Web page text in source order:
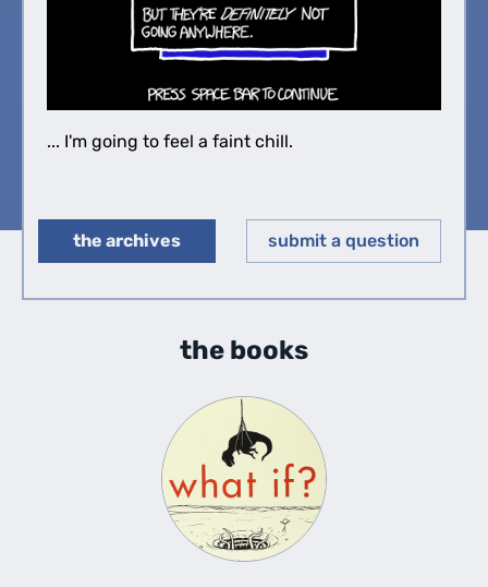
... I'm going to feel a faint chill.
▶︎
the archives submit a question
the books